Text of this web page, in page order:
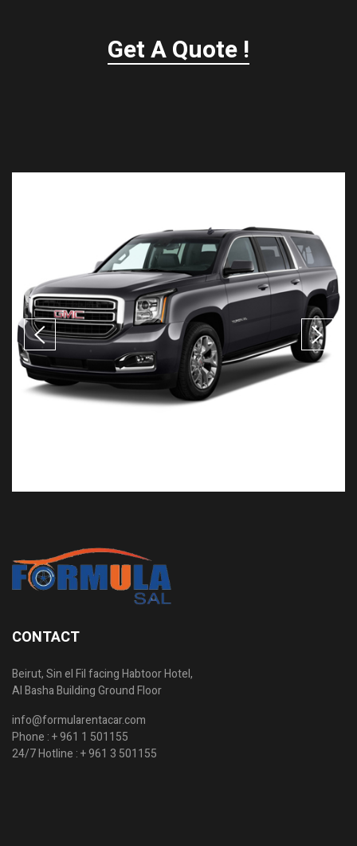
Get A Quote !
CONTACT
Beirut, Sin el Fil facing Habtoor Hotel,
Al Basha Building Ground Floor
info@formularentacar.com
Phone :+ 961 1 501155
24/7 Hotline :+ 961 3 501155